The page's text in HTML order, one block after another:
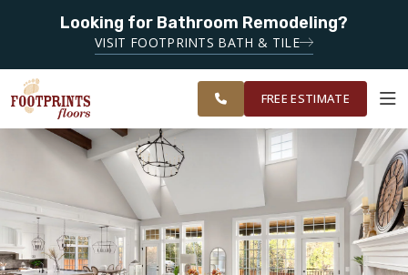
Looking for Bathroom Remodeling?
VISIT FOOTPRINTS BATH & TILE
ROANOKE,
CHARLOTTESVILLE
AND
SURROUNDING
AREAS
FINANCING
OUR
WORK
ROOM
VISUALIZER
RESTORE
SERVICES
PRODUCTS
SERVING THE ROANOKE AREA
FREE ESTIMATE